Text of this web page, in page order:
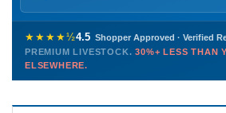
772-222-3808
PHONE CHAT EMAIL TEXT
Contact us →
Healthy, stable animals from vetted
before packing, shipped overnight.
this model so we can deliver premium
than you'd pay elsewhere.
★★★★½4.5 Shopper Approved · Verified
PREMIUM LIVESTOCK.30%+ LESS THAN
ELSEWHERE.